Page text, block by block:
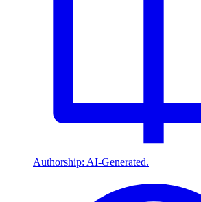
Authorship: AI-Generated.